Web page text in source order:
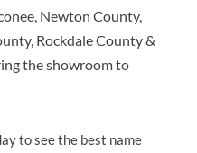
Newton County,
Rockdale County &
the showroom to
to see the best name